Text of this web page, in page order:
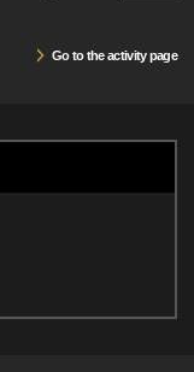
Go to the activity page